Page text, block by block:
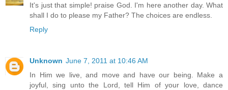
It's just that simple! praise God. I'm here another day. What
shall I do to please my Father? The choices are endless.
Reply
Unknown June 7, 2011 at 10:46 AM
In Him we live, and move and have our being. Make a
joyful, sing unto the Lord, tell Him of your love, dance